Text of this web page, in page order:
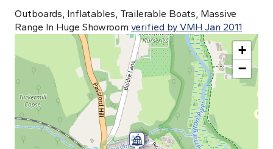
Outboards, Inflatables, Trailerable Boats, Massive
Range In Huge Showroom verified by VMH Jan 2011
+
−